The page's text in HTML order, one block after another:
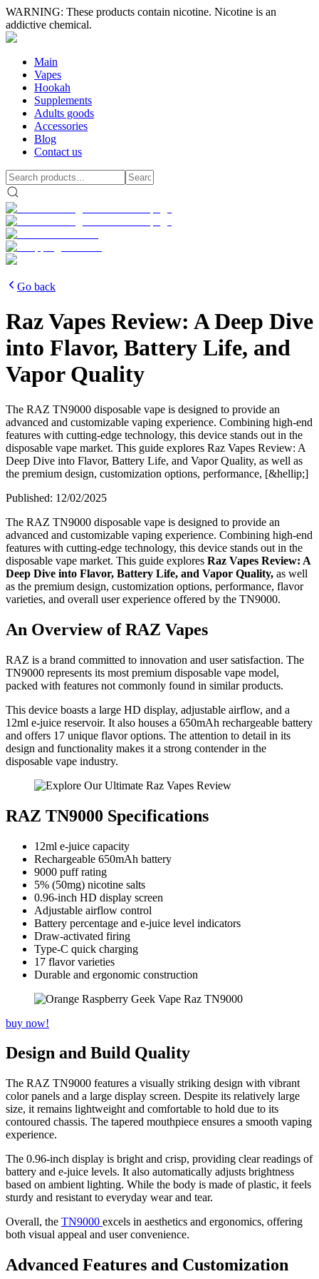
WARNING: These products contain nicotine. Nicotine is an
addictive chemical.
Main
Vapes
Hookah
Supplements
Adults goods
Accessories
Blog
Contact us
Go back
Raz Vapes Review: A Deep Dive
into Flavor, Battery Life, and
Vapor Quality
The RAZ TN9000 disposable vape is designed to provide an
advanced and customizable vaping experience. Combining high-end
features with cutting-edge technology, this device stands out in the
disposable vape market. This guide explores Raz Vapes Review: A
Deep Dive into Flavor, Battery Life, and Vapor Quality, as well as
the premium design, customization options, performance, [&hellip;]
Published: 12/02/2025
The RAZ TN9000 disposable vape is designed to provide an
advanced and customizable vaping experience. Combining high-end
features with cutting-edge technology, this device stands out in the
disposable vape market. This guide explores Raz Vapes Review: A
Deep Dive into Flavor, Battery Life, and Vapor Quality, as well
as the premium design, customization options, performance, flavor
varieties, and overall user experience offered by the TN9000.
An Overview of RAZ Vapes
RAZ is a brand committed to innovation and user satisfaction. The
TN9000 represents its most premium disposable vape model,
packed with features not commonly found in similar products.
This device boasts a large HD display, adjustable airflow, and a
12ml e-juice reservoir. It also houses a 650mAh rechargeable battery
and offers 17 unique flavor options. The attention to detail in its
design and functionality makes it a strong contender in the
disposable vape industry.
RAZ TN9000 Specifications
12ml e-juice capacity
Rechargeable 650mAh battery
9000 puff rating
5% (50mg) nicotine salts
0.96-inch HD display screen
Adjustable airflow control
Battery percentage and e-juice level indicators
Draw-activated firing
Type-C quick charging
17 flavor varieties
Durable and ergonomic construction
buy now!
Design and Build Quality
The RAZ TN9000 features a visually striking design with vibrant
color panels and a large display screen. Despite its relatively large
size, it remains lightweight and comfortable to hold due to its
contoured chassis. The tapered mouthpiece ensures a smooth vaping
experience.
The 0.96-inch display is bright and crisp, providing clear readings of
battery and e-juice levels. It also automatically adjusts brightness
based on ambient lighting. While the body is made of plastic, it feels
sturdy and resistant to everyday wear and tear.
Overall, the TN9000 excels in aesthetics and ergonomics, offering
both visual appeal and user convenience.
Advanced Features and Customization